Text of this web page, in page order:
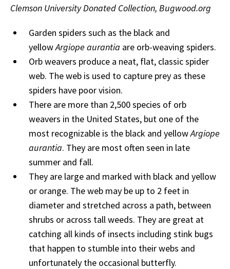
Clemson University Donated Collection, Bugwood.org
Garden spiders such as the black and
yellowArgiope aurantia are orb-weaving spiders.
Orb weavers produce a neat, flat, classic spider
web. The web is used to capture prey as these
spiders have poor vision.
There are more than 2,500 species of orb
weavers in the United States, but one of the
most recognizable is the black and yellowArgiope
aurantia. They are most often seen in late
summer and fall.
They are large and marked with black and yellow
or orange. The web may be up to 2 feet in
diameter and stretched across a path, between
shrubs or across tall weeds. They are great at
catching all kinds of insects including stink bugs
that happen to stumble into their webs and
unfortunately the occasional butterfly.